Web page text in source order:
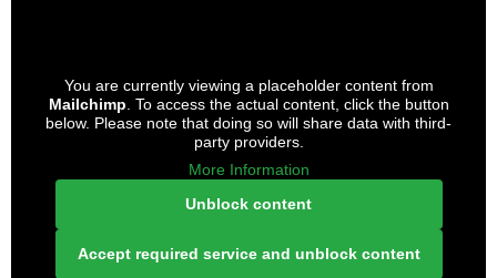
You are currently viewing a placeholder content from
Mailchimp . To access the actual content, click the button
below. Please note that doing so will share data with third-
party providers.
More Information
Unblock content
Accept required service and unblock content